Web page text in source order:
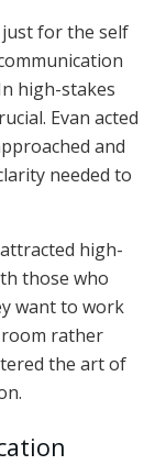
for the self
high-stakes
Evan acted
and
needed to
high-
those who
want to work
rather
the art of